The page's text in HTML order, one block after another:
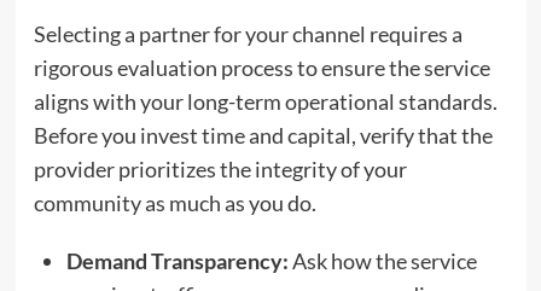
Selecting a partner for your channel requires a
rigorous evaluation process to ensure the service
aligns with your long-term operational standards.
Before you invest time and capital, verify that the
provider prioritizes the integrity of your
community as much as you do.
Demand Transparency:Ask how the service